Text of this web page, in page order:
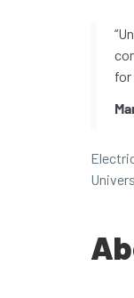
for